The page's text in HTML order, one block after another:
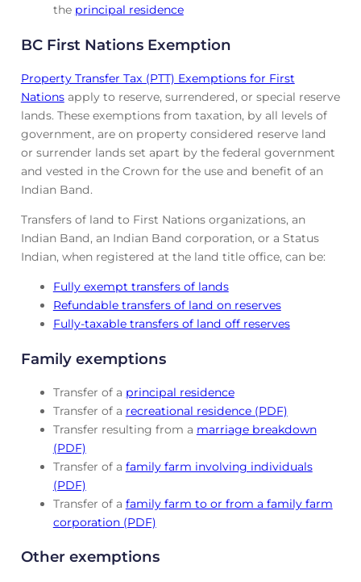
the principal residence
BC First Nations Exemption
Property Transfer Tax (PTT) Exemptions for First
Nationsapply to reserve, surrendered, or special reserve
lands. These exemptions from taxation, by all levels of
government, are on property considered reserve land
or surrender lands set apart by the federal government
and vested in the Crown for the use and benefit of an
Indian Band.
Transfers of land to First Nations organizations, an
Indian Band, an Indian Band corporation, or a Status
Indian, when registered at the land title office, can be:
Fully exempt transfers of lands
Refundable transfers of land on reserves
Fully-taxable transfers of land off reserves
Family exemptions
Transfer of a principal residence
Transfer of a recreational residence (PDF)
Transfer resulting from a marriage breakdown
(PDF)
Transfer of a family farm involving individuals
(PDF)
Transfer of a family farm to or from a family farm
corporation (PDF)
Other exemptions